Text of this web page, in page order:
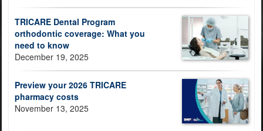
TRICARE Dental Program
orthodontic coverage: What you
need to know
December 19, 2025
Preview your 2026 TRICARE
pharmacy costs
November 13, 2025